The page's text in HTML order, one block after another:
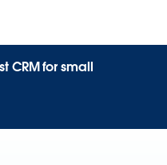
CRM for small